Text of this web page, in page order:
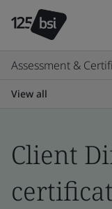
Assessment &
View all
Client